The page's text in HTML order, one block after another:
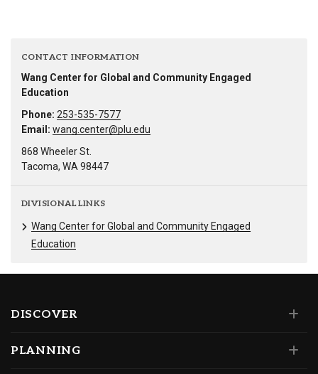
CONTACT INFORMATION
Wang Center for Global and Community Engaged
Education
Phone: 253-535-7577
Email: wang.center@plu.edu
868 Wheeler St.
Tacoma, WA 98447
DIVISIONAL LINKS
Wang Center for Global and Community Engaged
Education
DISCOVER
PLANNING